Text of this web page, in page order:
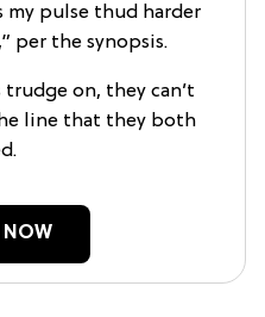
my pulse thud harder
per the synopsis.
on, they can’t
line that they both
NOW